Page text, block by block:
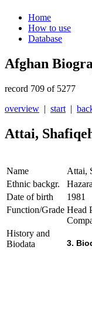
Home
How to use
Database
Afghan
record 709 of 5277
overview | start |
Attai,
Name
Attai,
Ethnic backgr.
Hazara
Date of birth
1981
Function/Grade Head
History and
Biodata
3.